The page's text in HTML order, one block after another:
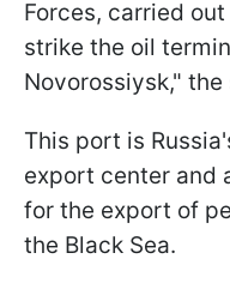
Forces, carried
strike the oil
Novorossiysk," the
This port is
export center and
for the export of
the Black Sea.